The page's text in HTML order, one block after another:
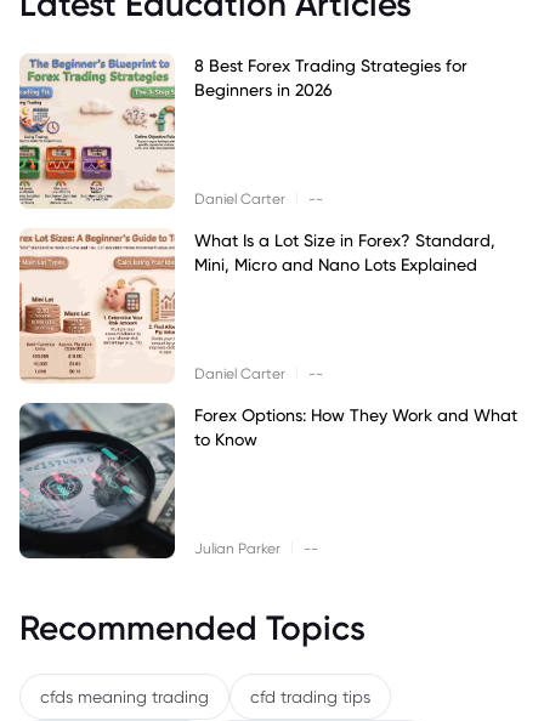
8 Best Forex Trading Strategies for
Beginners in 2026
Daniel Carter --
What Is a Lot Size in Forex? Standard,
Mini, Micro and Nano Lots Explained
Daniel Carter --
Forex Options: How They Work and What
to Know
Julian Parker --
Recommended Topics
cfds meaning trading cfd trading tips